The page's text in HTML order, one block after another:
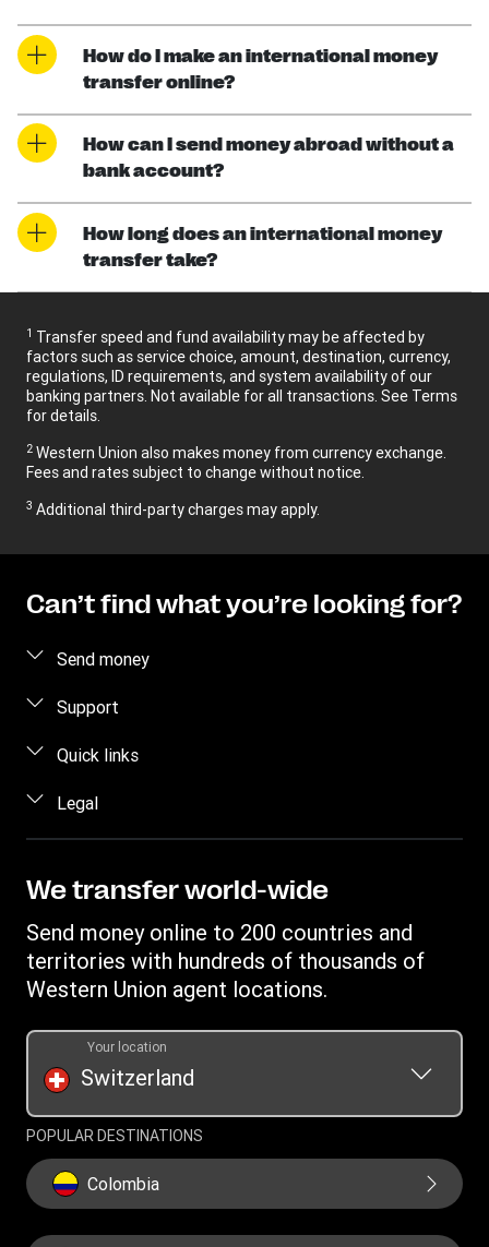
How do I make an international money
transfer online?
How can I send money abroad without a
bank account?
How long does an international money
transfer take?
1 Transfer speed and fund availability may be affected by
factors such as service choice, amount, destination, currency,
regulations, ID requirements, and system availability of our
banking partners. Not available for all transactions. See Terms
for details.
2 Western Union also makes money from currency exchange.
Fees and rates subject to change without notice.
3 Additional third-party charges may apply.
Can’t find what you’re looking for?
Send money
Send money online
Track a transfer
Find locations
Download app
Support
FAQ
Quick links
Log in / Register
Become an agent
Transfer History Request
Legal
Privacy Statement
Cookie information
We transfer world-wide
Send money online to 200 countries and
territories with hundreds of thousands of
Western Union agent locations.
Switzerland
Your location
POPULAR DESTINATIONS
Colombia